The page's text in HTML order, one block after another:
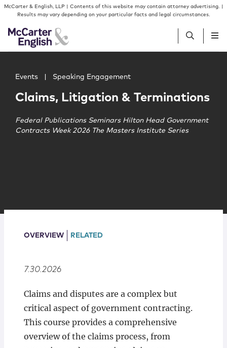
Skip to content
Skip to primary sidebar
McCarter & English, LLP | Contents of this website may contain attorney advertising. |
Results may vary depending on your particular facts and legal circumstances.
People
Services
Locations
Events Speaking Engagement
Claims, Litigation & Terminations
Federal Publications Seminars Hilton Head Government
Contracts Week 2026 The Masters Institute Series
OVERVIEW RELATED
7.30.2026
Claims and disputes are a complex but
critical aspect of government contracting.
This course provides a comprehensive
overview of the claims process, from